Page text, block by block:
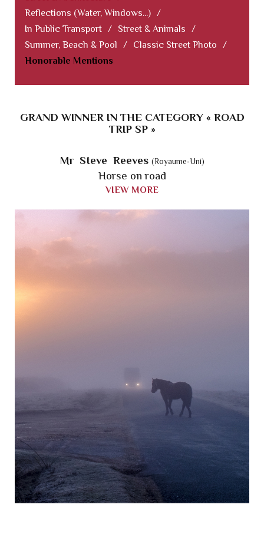
Reflections (Water, Windows...) /
In Public Transport / Street & Animals
/
Summer, Beach & Pool
/ Classic Street Photo
/
Honorable Mentions
GRAND WINNER IN THE CATEGORY « ROAD
TRIP SP »
Mr Steve Reeves (Royaume-Uni)
Horse on road
VIEW MORE